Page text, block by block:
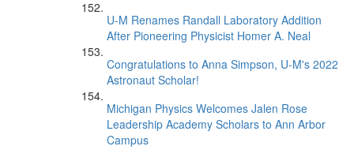
U-M Renames Randall Laboratory Addition
After Pioneering Physicist Homer A. Neal
Congratulations to Anna Simpson, U-M's 2022
Astronaut Scholar!
Michigan Physics Welcomes Jalen Rose
Leadership Academy Scholars to Ann Arbor
Campus